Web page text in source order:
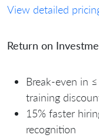
View detailed
Return on
Break-even in
training
15% faster
recognition